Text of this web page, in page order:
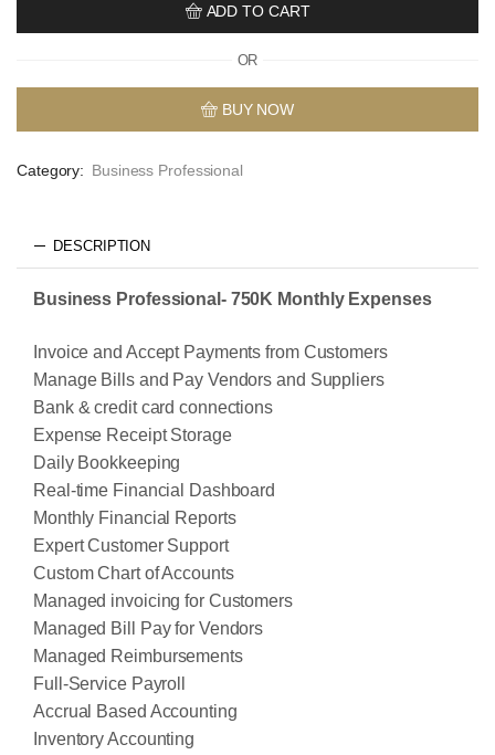
ADD TO CART
OR
BUY NOW
Category: Business Professional
DESCRIPTION
Business Professional- 750K Monthly Expenses
Invoice and Accept Payments from Customers
Manage Bills and Pay Vendors and Suppliers
Bank & credit card connections
Expense Receipt Storage
Daily Bookkeeping
Real-time Financial Dashboard
Monthly Financial Reports
Expert Customer Support
Custom Chart of Accounts
Managed invoicing for Customers
Managed Bill Pay for Vendors
Managed Reimbursements
Full-Service Payroll
Accrual Based Accounting
Inventory Accounting